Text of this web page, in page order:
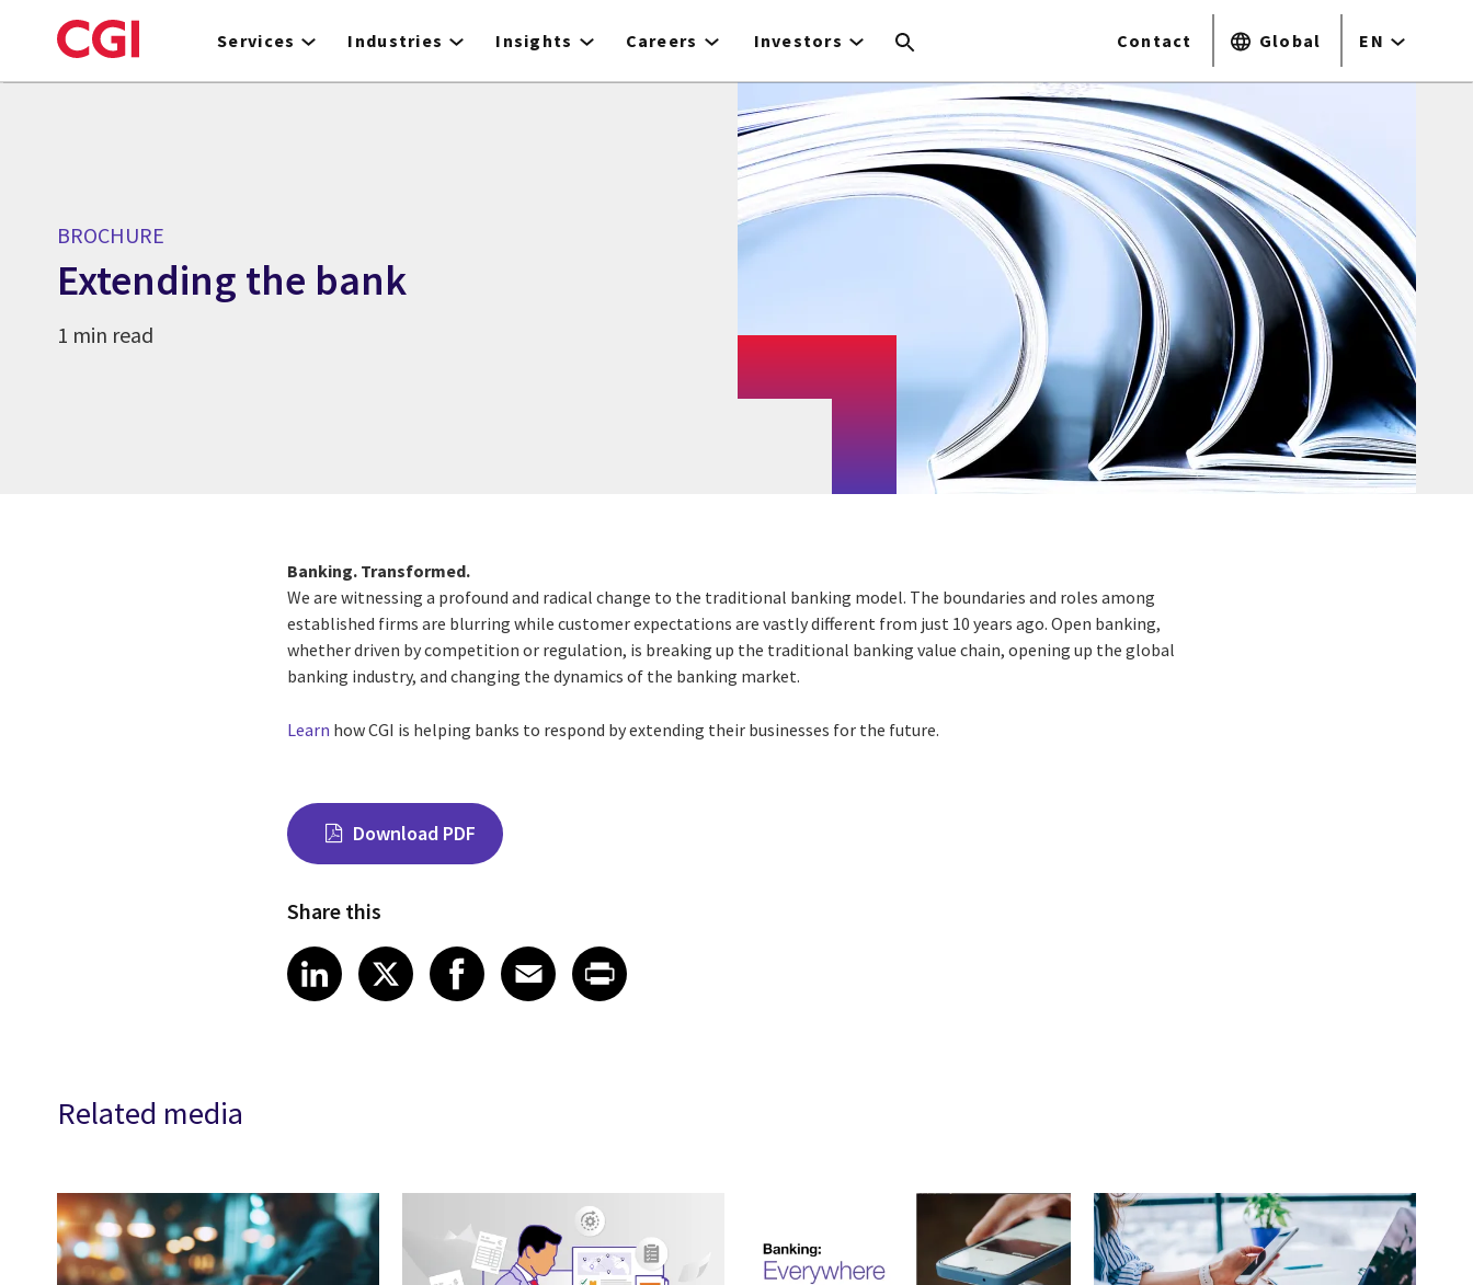
to
Services Industries Insights Careers Investors Contact Global EN
BROCHURE
Extending the bank
1 min read
Banking. Transformed.
We are witnessing a profound and radical change to the traditional banking model. The boundaries and roles among
established firms are blurring while customer expectations are vastly different from just 10 years ago. Open banking,
whether driven by competition or regulation, is breaking up the traditional banking value chain, opening up the global
banking industry, and changing the dynamics of the banking market.
Learn how CGI is helping banks to respond by extending their businesses for the future.
Download PDF
Share this
Share on LinkedIn
LinkedIn
Share on X
XShare on Facebook
Facebook
Share on Email
Email
Share on Print
Related media